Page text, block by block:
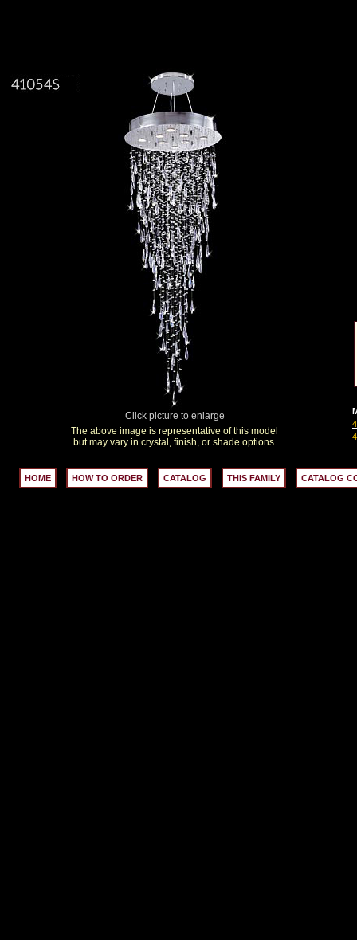
Click picture to enlarge
The above image is representative of this model
but may vary in crystal, finish, or shade options.
HOME HOW TO ORDER CATALOG THIS FAMILY CATALOG